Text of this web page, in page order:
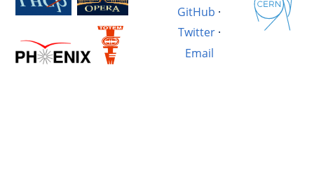
GitHub ·
Twitter·
Email